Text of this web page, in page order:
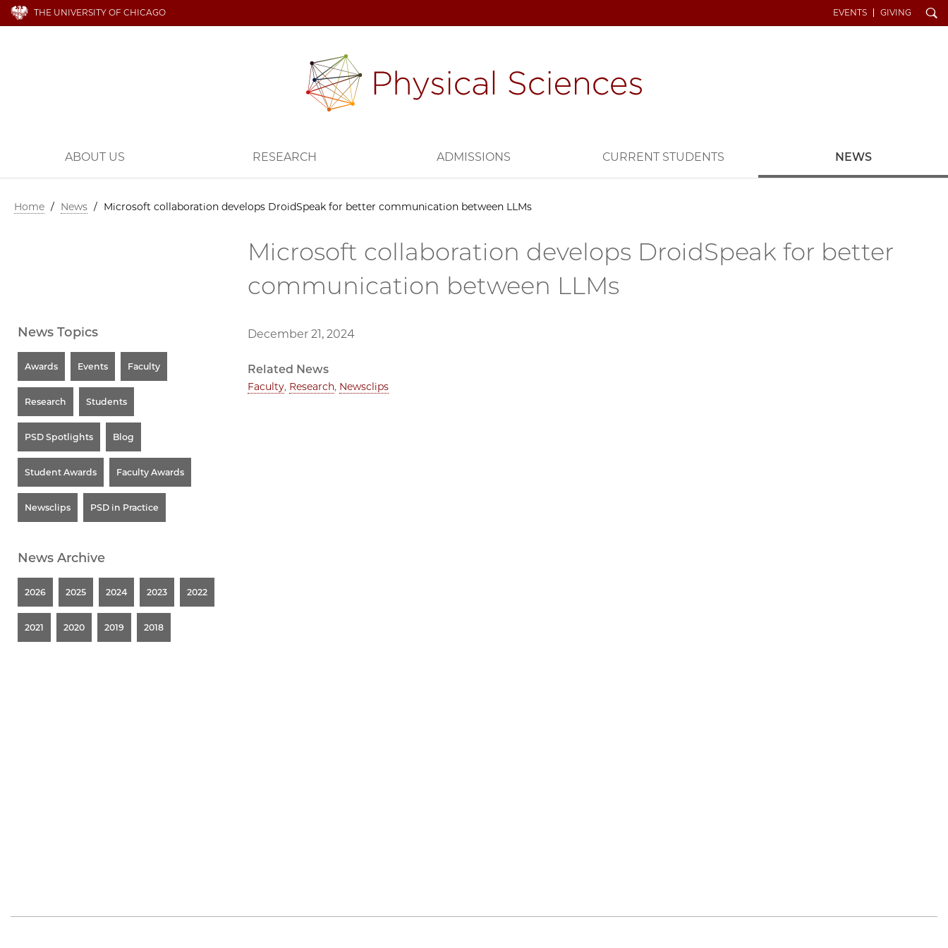
THE UNIVERSITY OF CHICAGO EVENTS GIVING Search
ABOUT US RESEARCH ADMISSIONS CURRENT STUDENTS NEWS
Home / News / Microsoft collaboration develops DroidSpeak for better communication between LLMs
Microsoft collaboration develops DroidSpeak for better
communication between LLMs
December 21, 2024
Related News
Faculty, Research, Newsclips
News Topics
Awards Events Faculty
Research Students
PSD Spotlights Blog
Student Awards Faculty Awards
Newsclips PSD in Practice
News Archive
2026 2025 2024 2023 2022
2021 2020 2019 2018